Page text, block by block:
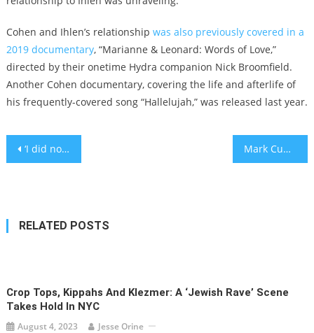
Cohen and Ihlen’s relationship was also previously covered in a
2019 documentary, “Marianne & Leonard: Words of Love,”
directed by their onetime Hydra companion Nick Broomfield.
Another Cohen documentary, covering the life and afterlife of
his frequently-covered song “Hallelujah,” was released last year.
Post
‘I did not fact check’: Supermodel Gigi Hadid apologizes for claiming Israel abducts and rapes Palestinians Mark Cuban selling Dallas Mavericks to Miriam Adelson, the Jewish philanthropist and casino owner
RELATED POSTS
Crop Tops, Kippahs And Klezmer: A ‘Jewish Rave’ Scene
Takes Hold In NYC
August 4, 2023 Jesse Orine